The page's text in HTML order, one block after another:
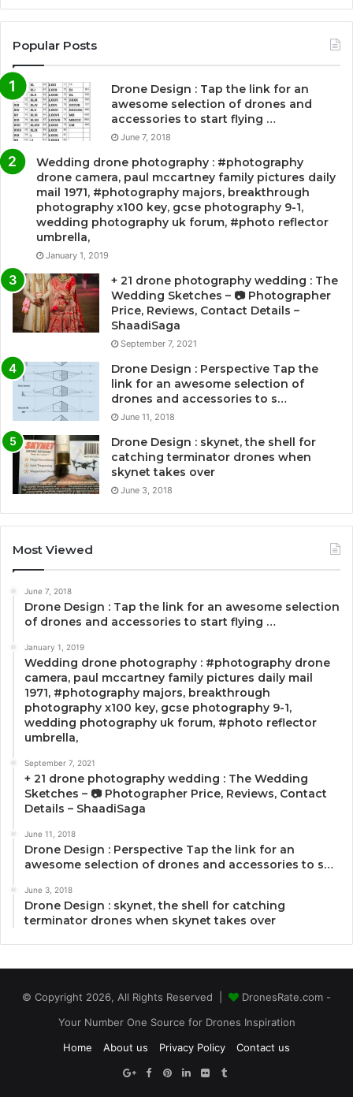
Popular Posts
Drone Design : Tap the link for an
awesome selection of drones and
accessories to start flying …
June 7, 2018
Wedding drone photography : #photography
drone camera, paul mccartney family pictures daily
mail 1971, #photography majors, breakthrough
photography x100 key, gcse photography 9-1,
wedding photography uk forum, #photo reflector
umbrella,
January 1, 2019
+ 21 drone photography wedding : The
Wedding Sketches – 📷 Photographer
Price, Reviews, Contact Details –
ShaadiSaga
September 7, 2021
Drone Design : Perspective Tap the
link for an awesome selection of
drones and accessories to s…
June 11, 2018
Drone Design : skynet, the shell for
catching terminator drones when
skynet takes over
June 3, 2018
Most Viewed
June 7, 2018
Drone Design : Tap the link for an awesome selection
of drones and accessories to start flying …
January 1, 2019
Wedding drone photography : #photography drone
camera, paul mccartney family pictures daily mail
1971, #photography majors, breakthrough
photography x100 key, gcse photography 9-1,
wedding photography uk forum, #photo reflector
umbrella,
September 7, 2021
+ 21 drone photography wedding : The Wedding
Sketches – 📷 Photographer Price, Reviews, Contact
Details – ShaadiSaga
June 11, 2018
Drone Design : Perspective Tap the link for an
awesome selection of drones and accessories to s…
June 3, 2018
Drone Design : skynet, the shell for catching
terminator drones when skynet takes over
© Copyright 2026, All Rights Reserved |
DronesRate.com -
Your Number One Source for Drones Inspiration
Home
About us Privacy Policy Contact us